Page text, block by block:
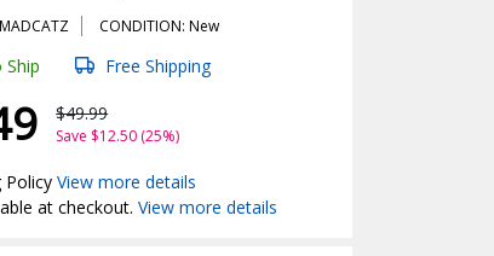
CONDITION: New
Ship Free Shipping
$49.99
Save $12.50 (25%)
PolicyView more details
at checkout.View more details